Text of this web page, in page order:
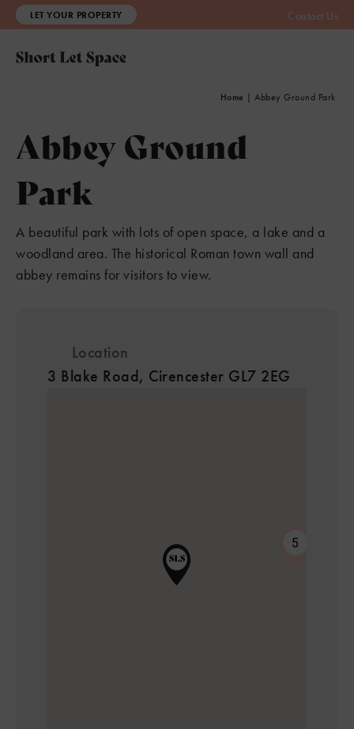
LET YOUR PROPERTY Contact Us
Home | Abbey Ground Park
Abbey Ground
Park
A beautiful park with lots of open space, a lake and a
woodland area. The historical Roman town wall and
abbey remains for visitors to view.
Location
3 Blake Road, Cirencester GL7 2EG
5